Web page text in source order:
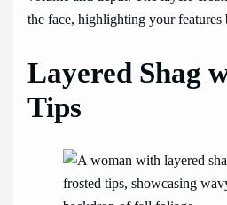
the face, highlighting your features
Layered Shag
Tips